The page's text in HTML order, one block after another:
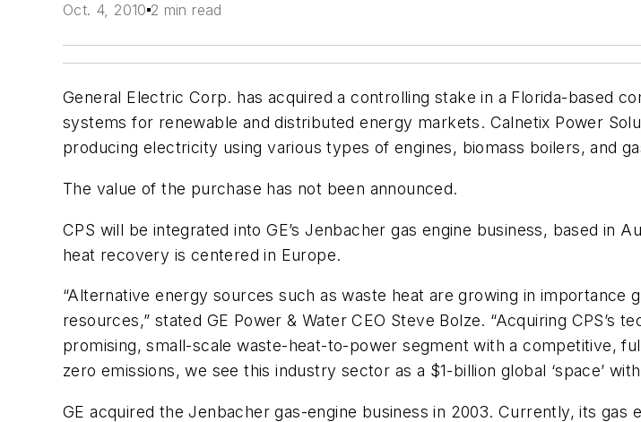
Oct. 4, 2010 2 min read
General Electric Corp. has acquired a controlling stake in a Florida-based
systems for renewable and distributed energy markets. Calnetix Power
producing electricity using various types of engines, biomass boilers, and
The value of the purchase has not been announced.
CPS will be integrated into GE’s Jenbacher gas engine business, based in
heat recovery is centered in Europe.
“Alternative energy sources such as waste heat are growing in
resources,” stated GE Power & Water CEO Steve Bolze. “Acquiring
promising, small-scale waste-heat-to-power segment with a competitive,
zero emissions, we see this industry sector as a $1-billion global ‘space’
GE acquired the Jenbacher gas-engine business in 2003. Currently, its